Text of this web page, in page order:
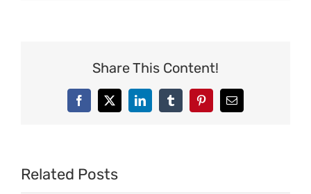
Meals
Wheels
Efforts
Share This Content!
Facebook
X LinkedInTumblrPinterestEmail
Related Posts